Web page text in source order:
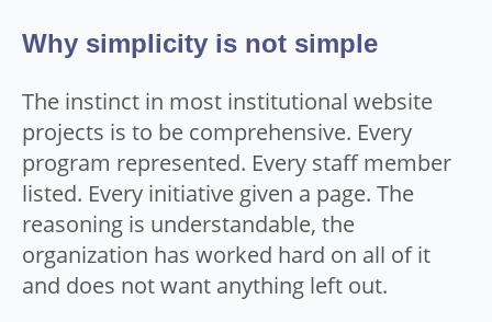
Why simplicity is not simple
The instinct in most institutional website
projects is to be comprehensive. Every
program represented. Every staff member
listed. Every initiative given a page. The
reasoning is understandable, the
organization has worked hard on all of it
and does not want anything left out.